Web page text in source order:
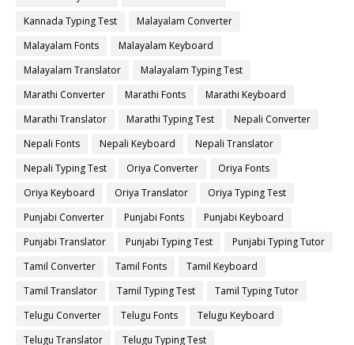
Kannada Typing Test
Malayalam Converter
Malayalam Fonts
Malayalam Keyboard
Malayalam Translator
Malayalam Typing Test
Marathi Converter
Marathi Fonts
Marathi Keyboard
Marathi Translator
Marathi Typing Test
Nepali Converter
Nepali Fonts
Nepali Keyboard
Nepali Translator
Nepali Typing Test
Oriya Converter
Oriya Fonts
Oriya Keyboard
Oriya Translator
Oriya Typing Test
Punjabi Converter
Punjabi Fonts
Punjabi Keyboard
Punjabi Translator
Punjabi Typing Test
Punjabi Typing Tutor
Tamil Converter
Tamil Fonts
Tamil Keyboard
Tamil Translator
Tamil Typing Test
Tamil Typing Tutor
Telugu Converter
Telugu Fonts
Telugu Keyboard
Telugu Translator
Telugu Typing Test